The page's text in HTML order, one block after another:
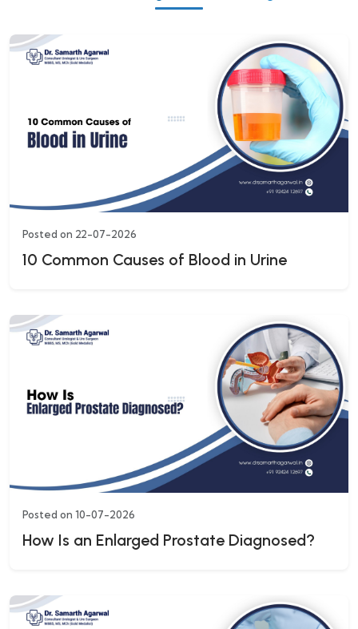
Posted on 22-07-2026
10 Common Causes of Blood in Urine
Posted on 10-07-2026
How Is an Enlarged Prostate Diagnosed?